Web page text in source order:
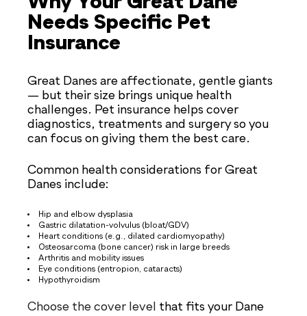
Needs Specific Pet
Insurance
Great Danes are affectionate, gentle giants
— but their size brings unique health
challenges. Pet insurance helps cover
diagnostics, treatments and surgery so you
can focus on giving them the best care.
Common health considerations for Great
Danes include:
Hip and elbow dysplasia
Gastric dilatation-volvulus (bloat/GDV)
Heart conditions (e.g., dilated cardiomyopathy)
Osteosarcoma (bone cancer) risk in large breeds
Arthritis and mobility issues
Eye conditions (entropion, cataracts)
Hypothyroidism
Choose the cover level that fits your Dane